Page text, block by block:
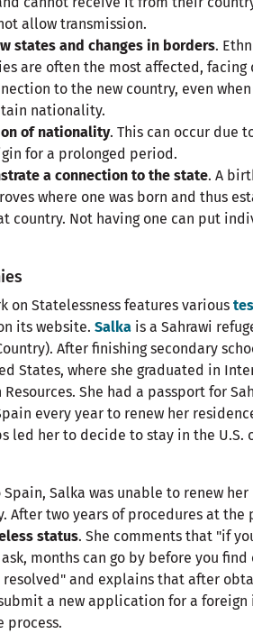
allow transmission.
states and changes in borders.
are often the most affected,
to the new country, even
nationality.
of nationality. This can occur due
for a prolonged period.
a connection to the state. A
where one was born and thus
country. Not having one can put
on Statelessness features various
its website. Salka is a Sahrawi
After finishing secondary
States, where she graduated in
She had a passport for
every year to renew her
led her to decide to stay in the U.S.
Salka was unable to renew
After two years of procedures at the
status. She comments that "if
months can go by before you
and explains that after
a new application for a
process.